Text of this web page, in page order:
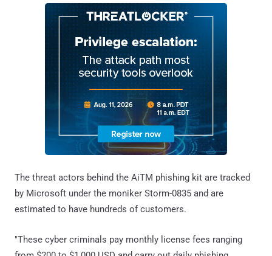
The threat actors behind the AiTM phishing kit are tracked
by Microsoft under the moniker Storm-0835 and are
estimated to have hundreds of customers.
"These cyber criminals pay monthly license fees ranging